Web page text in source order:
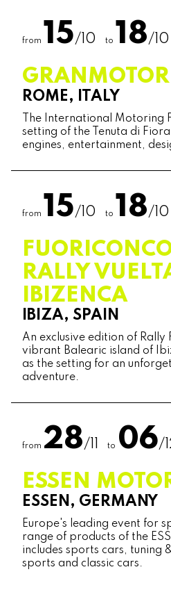
from 15/10 to 18/10
GRANMOTORI
ROME, ITALY
The International Motoring
setting of the Tenuta di
engines, entertainment,
from 15/10 to 18/10
RALLY
IBIZENCA
IBIZA, SPAIN
An exclusive edition of Rally
vibrant Balearic island of
as the setting for an
adventure.
from 28/11 to 06/
ESSEN
ESSEN, GERMANY
Europe's leading event for
range of products of the
includes sports cars, tuning
sports and classic cars.